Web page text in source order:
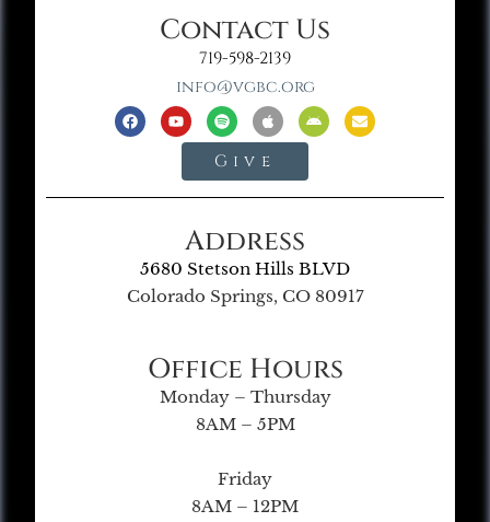
Contact Us
719-598-2139
info@vgbc.org
Give
Address
5680 Stetson Hills BLVD
Colorado Springs, CO 80917
Office Hours
Monday – Thursday
8AM – 5PM
Friday
8AM – 12PM